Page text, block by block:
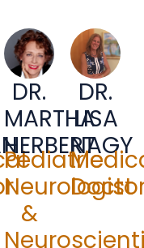
DR.
MARTHA
HERBERT
Pediatric
Neurologist
&
DR.
LISA
NAGY